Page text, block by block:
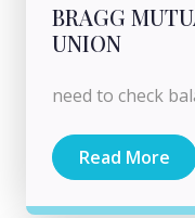
BRAGG
UNION
need to check
Read More